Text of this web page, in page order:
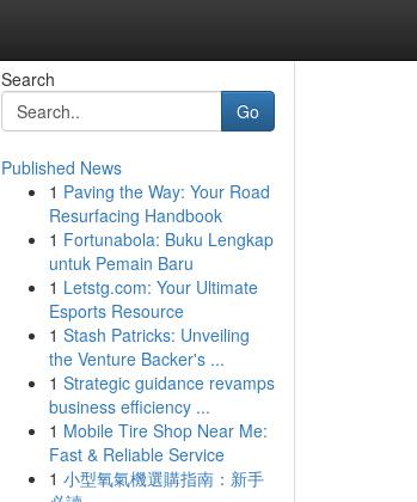
Search
Go
Published News
1 Paving the Way: Your Road
Resurfacing Handbook
1 Fortunabola: Buku Lengkap
untuk Pemain Baru
1 Letstg.com: Your Ultimate
Esports Resource
1 Stash Patricks: Unveiling
the Venture Backer's ...
1 Strategic guidance revamps
business efficiency ...
1 Mobile Tire Shop Near Me:
Fast & Reliable Service
1 小型氧氣機選購指南：新手